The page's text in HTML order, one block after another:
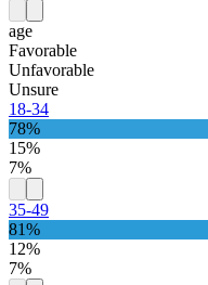
age
Favorable
Unfavorable
Unsure
18-34
78%
15%
7%
35-49
81%
12%
7%